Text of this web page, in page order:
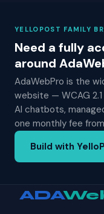
YELLOPOST FAMILY
Need a fully
around
AdaWebPro is the
website — WCAG
AI chatbots,
one monthly fee
Build with
ADA